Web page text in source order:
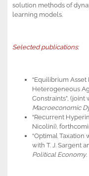
solution methods of
learning models.
Selected publications:
“Equilibrium Asset
Heterogeneous
Constraints”, (joint
Macroeconomic
“Recurrent
Nicolini),
“Optimal Taxation
with T. J. Sargent
Political Economy.